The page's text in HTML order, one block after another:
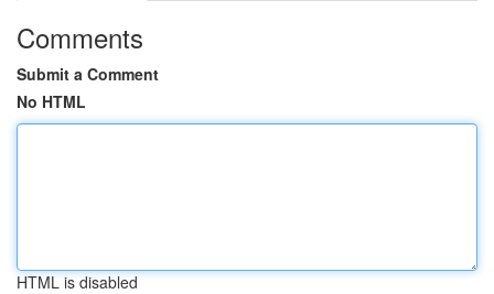
Comments
Submit a Comment
No HTML
HTML is disabled